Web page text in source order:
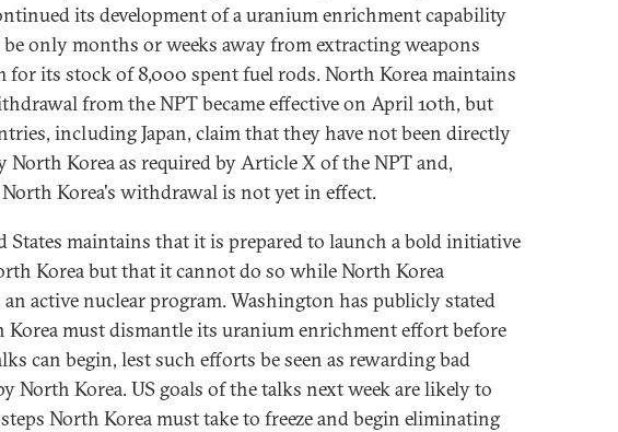
its development of a uranium enrichment capability
only months or weeks away from extracting weapons
for its stock of 8,000 spent fuel rods. North Korea maintains
from the NPT became effective on April 10th, but
including Japan, claim that they have not been directly
North Korea as required by Article X of the NPT and,
Korea's withdrawal is not yet in effect.
States maintains that it is prepared to launch a bold initiative
Korea but that it cannot do so while North Korea
active nuclear program. Washington has publicly stated
Korea must dismantle its uranium enrichment effort before
can begin, lest such efforts be seen as rewarding bad
North Korea. US goals of the talks next week are likely to
North Korea must take to freeze and begin eliminating